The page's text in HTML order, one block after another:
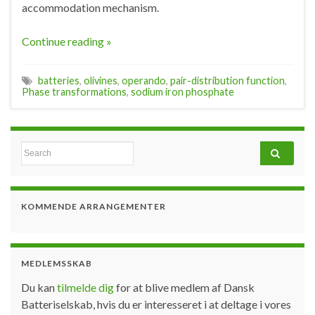
accommodation mechanism.
Continue reading »
batteries, olivines, operando, pair-distribution function,
Phase transformations, sodium iron phosphate
Search for:
KOMMENDE ARRANGEMENTER
MEDLEMSSKAB
Du kantilmelde digfor at blive medlem af Dansk
Batteriselskab, hvis du er interesseret i at deltage i vores